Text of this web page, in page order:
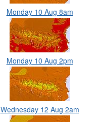
Monday 10 Aug 8am
Monday 10 Aug 2pm
Wednesday 12 Aug 2am